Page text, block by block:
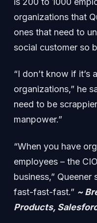
organizations that
ones that need to
social customer so
“I don’t know if it’s
organizations,” he
need to be
manpower.”
“When you have
employees – the
business,” Queener
fast-fast-fast.” ~
Products,